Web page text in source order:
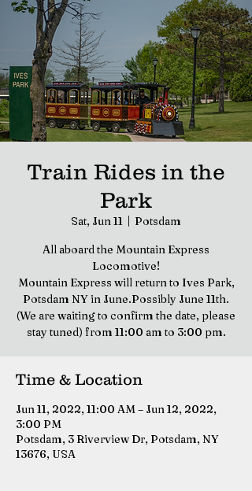
Train Rides in the
Park
Sat, Jun 11
  |
Potsdam
All aboard the Mountain Express
Locomotive!
Mountain Express will return to Ives Park,
Potsdam NY in June.Possibly June 11th.
(We are waiting to confirm the date, please
stay tuned) from 11:00 am to 3:00 pm.
Time & Location
Jun 11, 2022, 11:00 AM – Jun 12, 2022,
3:00 PM
Potsdam, 3 Riverview Dr, Potsdam, NY
13676, USA